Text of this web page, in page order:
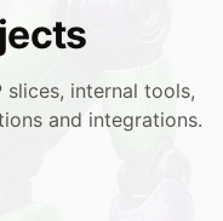
internal tools,
and integrations.